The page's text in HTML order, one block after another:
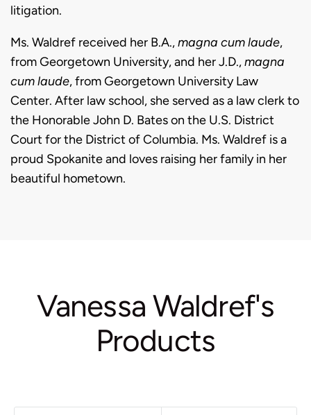
litigation.
Ms. Waldref received her B.A.,magna cum laude,
from Georgetown University, and her J.D.,magna
cum laude, from Georgetown University Law
Center. After law school, she served as a law clerk to
the Honorable John D. Bates on the U.S. District
Court for the District of Columbia. Ms. Waldref is a
proud Spokanite and loves raising her family in her
beautiful hometown.
Vanessa Waldref's
Products